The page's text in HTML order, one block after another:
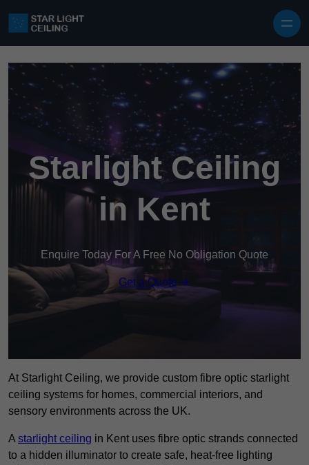
Starlight Ceiling
in Kent
Enquire Today For A Free No Obligation Quote
Get a Quote
At Starlight Ceiling, we provide custom fibre optic starlight
ceiling systems for homes, commercial interiors, and
sensory environments across the UK.
A starlight ceiling in Kent uses fibre optic strands connected
to a hidden illuminator to create safe, heat-free lighting